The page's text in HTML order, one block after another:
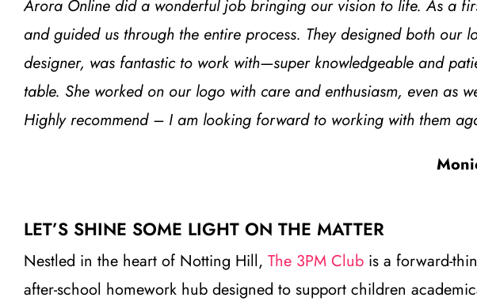
Arora Online did a wonderful job bringing our vision to life. As a
and guided us through the entire process. They designed both
designer, was fantastic to work with—super knowledgeable and
table. She worked on our logo with care and enthusiasm, even as
Highly recommend – I am looking forward to working with them
LET’S SHINE SOME LIGHT ON THE MATTER
Nestled in the heart of Notting Hill, The 3PM Club is a forward-
after-school homework hub designed to support children